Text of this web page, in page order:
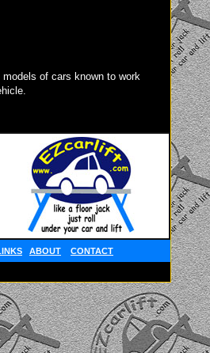
of cars known to work
ABOUT CONTACT